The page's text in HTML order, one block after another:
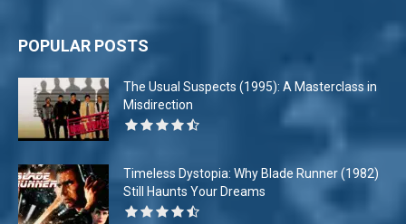
POPULAR POSTS
The Usual Suspects (1995): A Masterclass in
Misdirection
Timeless Dystopia: Why Blade Runner (1982)
Still Haunts Your Dreams